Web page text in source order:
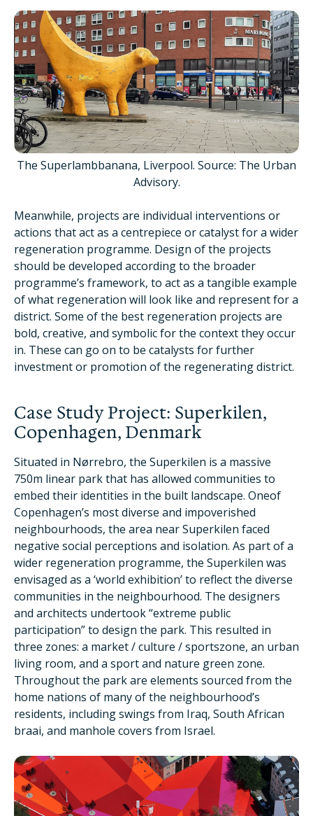
The Superlambbanana, Liverpool. Source: The Urban
Advisory.
Meanwhile, projects are individual interventions or
actions that act as a centrepiece or catalyst for a wider
regeneration programme. Design of the projects
should be developed according to the broader
programme’s framework, to act as a tangible example
of what regeneration will look like and represent for a
district. Some of the best regeneration projects are
bold, creative, and symbolic for the context they occur
in. These can go on to be catalysts for further
investment or promotion of the regenerating district.
Case Study Project: Superkilen,
Copenhagen, Denmark
Situated in Nørrebro, the Superkilen is a massive
750m linear park that has allowed communities to
embed their identities in the built landscape. Oneof
Copenhagen’s most diverse and impoverished
neighbourhoods, the area near Superkilen faced
negative social perceptions and isolation. As part of a
wider regeneration programme, the Superkilen was
envisaged as a ‘world exhibition’ to reflect the diverse
communities in the neighbourhood. The designers
and architects undertook “extreme public
participation” to design the park. This resulted in
three zones: a market / culture / sportszone, an urban
living room, and a sport and nature green zone.
Throughout the park are elements sourced from the
home nations of many of the neighbourhood’s
residents, including swings from Iraq, South African
braai, and manhole covers from Israel.